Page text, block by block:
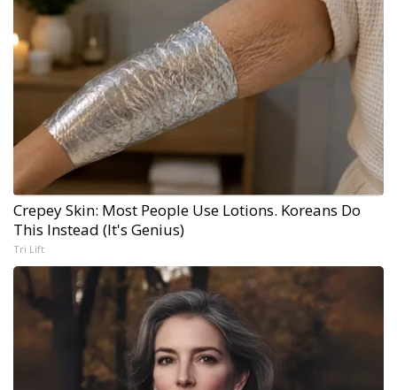
Crepey Skin: Most People Use Lotions. Koreans Do
This Instead (It's Genius)
Tri Lift